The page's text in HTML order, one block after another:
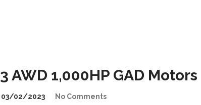
AWD 1,000HP GAD Motors
03/02/2023 No Comments